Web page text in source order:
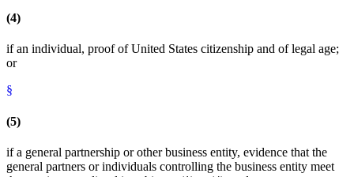
(4)
if an individual, proof of United States citizenship and of legal age;
or
§
(5)
if a general partnership or other business entity, evidence that the
general partners or individuals controlling the business entity meet